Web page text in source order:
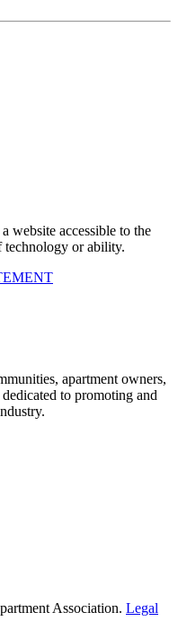
website accessible to the
technology or ability.
apartment owners,
to promoting and
Association. Legal